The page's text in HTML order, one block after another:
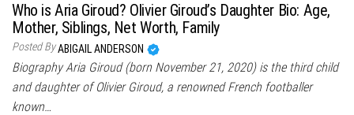
Who is Aria Giroud? Olivier Giroud’s Daughter Bio: Age,
Mother, Siblings, Net Worth, Family
Posted ByABIGAIL ANDERSON
Biography Aria Giroud (born November 21, 2020) is the third child
and daughter of Olivier Giroud, a renowned French footballer
known…